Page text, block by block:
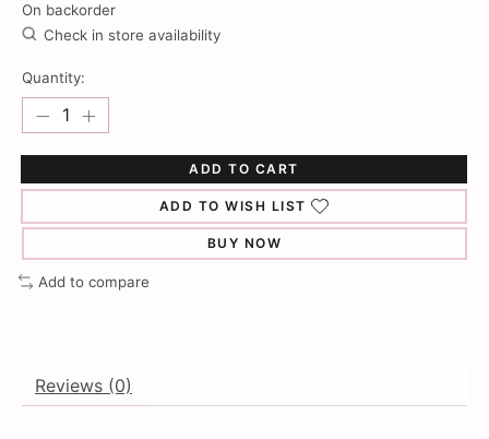
On backorder
Check in store availability
Quantity:
ADD TO CART
ADD TO WISH LIST
BUY NOW
Add to compare
Reviews (0)